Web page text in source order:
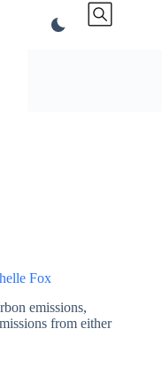
Fox
emissions,
from either